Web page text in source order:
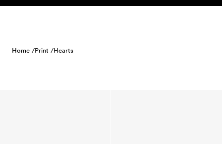
Skip to content
Home /Print /Hearts